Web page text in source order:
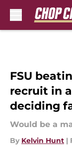
FSU
recruit in
deciding
Would be a
By Kelvin Hunt |